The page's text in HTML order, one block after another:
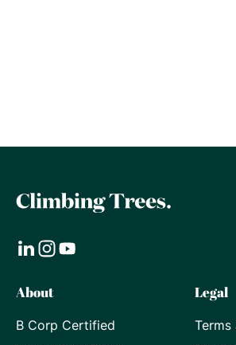
Visit
our
LinkedIn
Visit
our
Instagram
Youtube
About
B Corp Certified
Legal